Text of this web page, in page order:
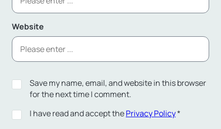
Website
Save my name, email, and website in this browser
for the next time I comment.
I have read and accept thePrivacy Policy*